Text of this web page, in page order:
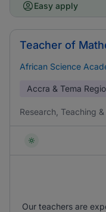
Easy apply
Teacher of
African Science
Accra & Tema
Research, Teaching
Our teachers are